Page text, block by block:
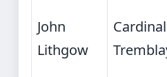
John
Lithgow
Cardinal